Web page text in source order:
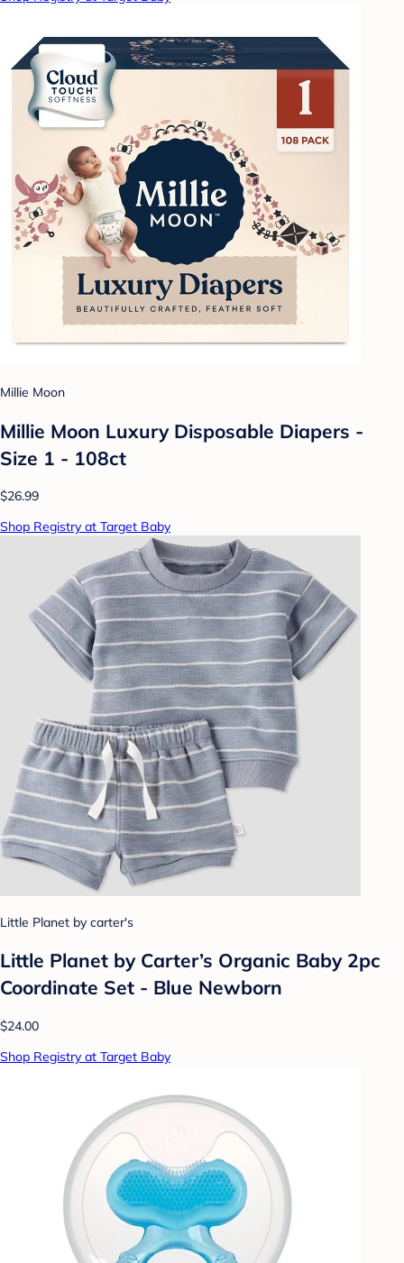
Millie Moon
Millie Moon Luxury Disposable Diapers -
Size 1 - 108ct
$26.99
Shop Registry at Target Baby
Little Planet by carter's
Little Planet by Carter’s Organic Baby 2pc
Coordinate Set - Blue Newborn
$24.00
Shop Registry at Target Baby